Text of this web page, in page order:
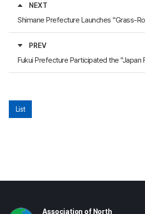
NEXT
PREV
List
Association of North